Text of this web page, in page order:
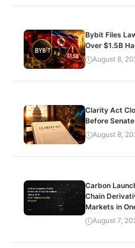
Bybit Files
Over $1.5B
August 8,
Clarity Act
Before
August 8,
Carbon
Chain
Markets in
August 7,